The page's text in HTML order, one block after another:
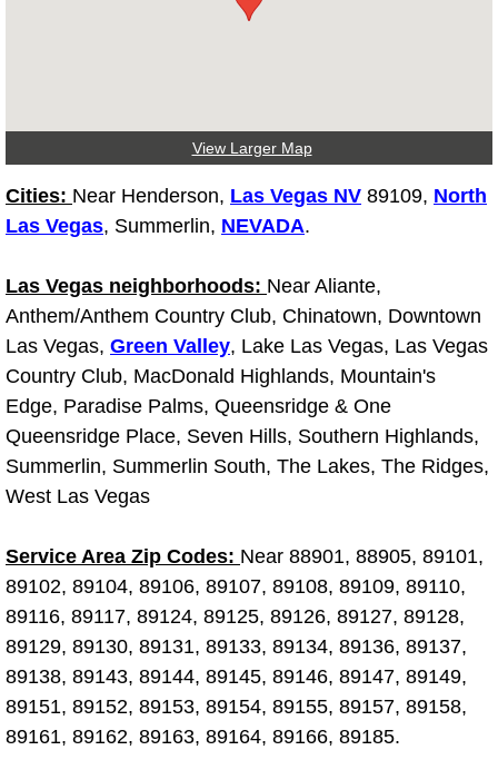
Engine Components Repair
Engine Management System
Engine Performance Check
Engine Repair Services
Engine Replacement Services
Engine Swap Services
Evaporator Repair Replacement
Exhaust Manifold Repair Services
Exhaust Repair Replacement Services
Factory Scheduled Maintenance
Filter Replacements Services
View Larger Map
Cities: Near Henderson, Las Vegas NV 89109, North
Las Vegas, Summerlin, NEVADA.
Las Vegas neighborhoods: Near Aliante,
Anthem/Anthem Country Club, Chinatown, Downtown
Las Vegas, Green Valley, Lake Las Vegas, Las Vegas
Country Club, MacDonald Highlands, Mountain's
Edge, Paradise Palms, Queensridge & One
Queensridge Place, Seven Hills, Southern Highlands,
Summerlin, Summerlin South, The Lakes, The Ridges,
West Las Vegas
Service Area Zip Codes: Near 88901, 88905, 89101,
89102, 89104, 89106, 89107, 89108, 89109, 89110,
89116, 89117, 89124, 89125, 89126, 89127, 89128,
89129, 89130, 89131, 89133, 89134, 89136, 89137,
89138, 89143, 89144, 89145, 89146, 89147, 89149,
89151, 89152, 89153, 89154, 89155, 89157, 89158,
89161, 89162, 89163, 89164, 89166, 89185.